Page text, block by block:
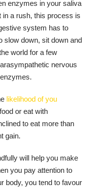
enzymes in your saliva
in a rush, this process is
system has to
slow down, sit down and
world for a few
nervous
likelihood of you
or eat with
to eat more than
gain.
will help you make
you pay attention to
body, you tend to favour